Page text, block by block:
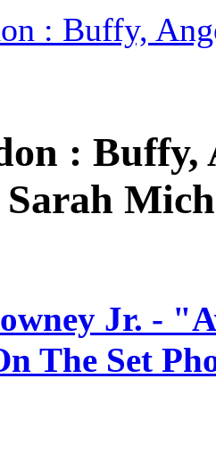
: Buffy,
:
Sarah
Jr. -
The Set